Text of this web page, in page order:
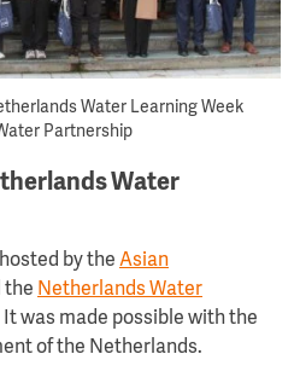
Water Learning Week
Partnership
Water
by the Asian
the Netherlands Water
It was made possible with the
of the Netherlands.